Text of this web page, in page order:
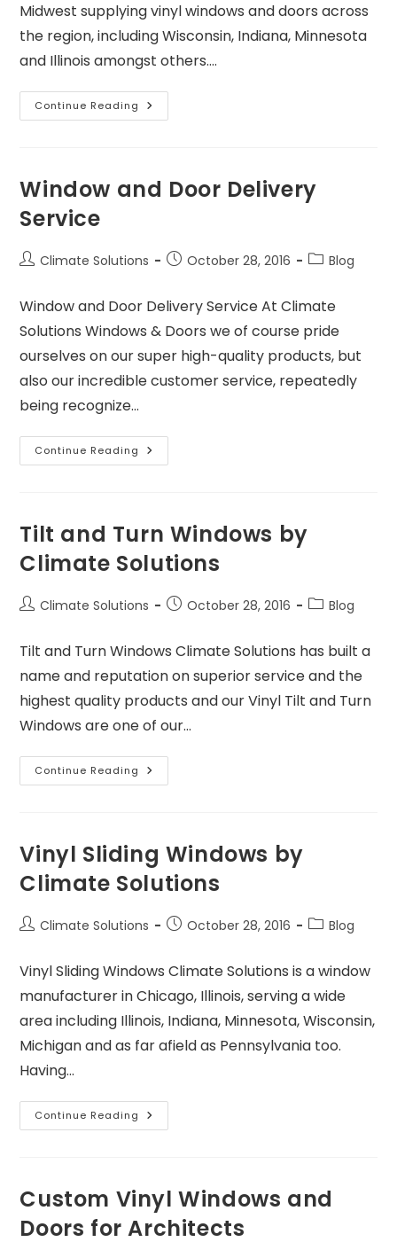
Midwest supplying vinyl windows and doors across
the region, including Wisconsin, Indiana, Minnesota
and Illinois amongst others.…
Continue Reading
Window and Door Delivery
Service
Climate Solutions October 28, 2016 Blog
Window and Door Delivery Service At Climate
Solutions Windows & Doors we of course pride
ourselves on our super high-quality products, but
also our incredible customer service, repeatedly
being recognize…
Continue Reading
Tilt and Turn Windows by
Climate Solutions
Climate Solutions October 28, 2016 Blog
Tilt and Turn Windows Climate Solutions has built a
name and reputation on superior service and the
highest quality products and our Vinyl Tilt and Turn
Windows are one of our…
Continue Reading
Vinyl Sliding Windows by
Climate Solutions
Climate Solutions October 28, 2016 Blog
Vinyl Sliding Windows Climate Solutions is a window
manufacturer in Chicago, Illinois, serving a wide
area including Illinois, Indiana, Minnesota, Wisconsin,
Michigan and as far afield as Pennsylvania too.
Having…
Continue Reading
Custom Vinyl Windows and
Doors for Architects